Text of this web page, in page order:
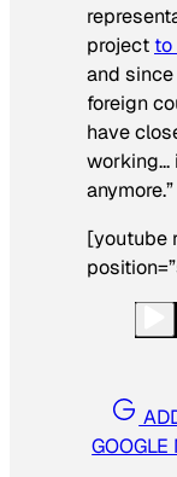
project to
and
foreign
have
working…
anymore.”
[youtube
GOOGLE